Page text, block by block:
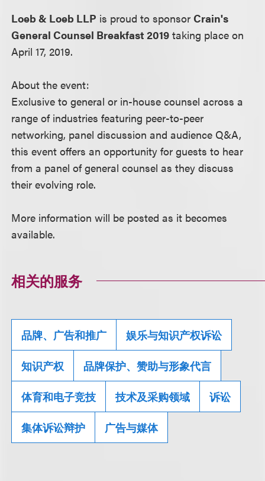
Loeb & Loeb LLP is proud to sponsor Crain's
General Counsel Breakfast 2019 taking place on
April 17, 2019.
About the event:
Exclusive to general or in-house counsel across a
range of industries featuring peer-to-peer
networking, panel discussion and audience Q&A,
this event offers an opportunity for guests to hear
from a panel of general counsel as they discuss
their evolving role.
More information will be posted as it becomes
available.
相关的服务
品牌、广告和推广 娱乐与知识产权诉讼
知识产权 品牌保护、赞助与形象代言
体育和电子竞技 技术及采购领域 诉讼
集体诉讼辩护 广告与媒体